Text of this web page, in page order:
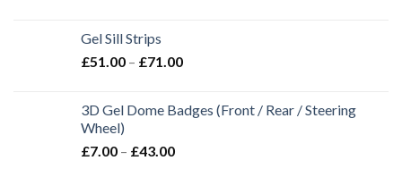
Gel Sill Strips
£51.00 – £71.00
3D Gel Dome Badges (Front / Rear / Steering
Wheel)
£7.00 – £43.00